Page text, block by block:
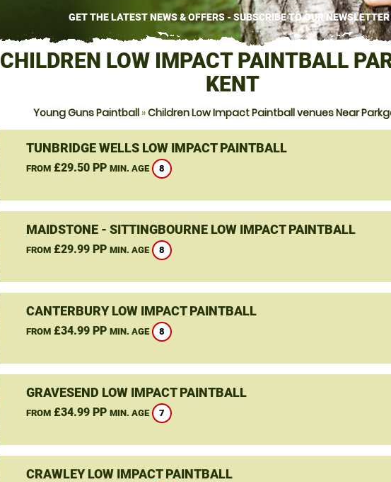
GET THE LATEST NEWS & OFFERS - SUBSCRIBE TO OUR NEWSLETTER
CHILDREN LOW IMPACT PAINTBALL
KENT
Young Guns Paintball »Children Low Impact Paintball venues Near
TUNBRIDGE WELLS LOW IMPACT PAINTBALL
FROM£29.50 PP MIN. AGE 8
MAIDSTONE - SITTINGBOURNE LOW IMPACT PAINTBALL
FROM£29.99 PP MIN. AGE 8
CANTERBURY LOW IMPACT PAINTBALL
FROM£34.99 PP MIN. AGE 8
GRAVESEND LOW IMPACT PAINTBALL
FROM£34.99 PP MIN. AGE 7
CRAWLEY LOW IMPACT PAINTBALL